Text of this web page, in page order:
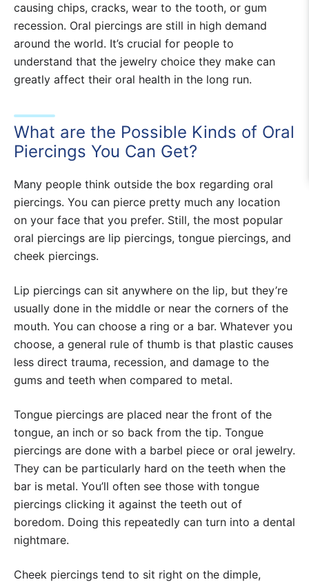
causing chips, cracks, wear to the tooth, or gum
recession. Oral piercings are still in high demand
around the world. It’s crucial for people to
understand that the jewelry choice they make can
greatly affect their oral health in the long run.
What are the Possible Kinds of Oral
Piercings You Can Get?
Many people think outside the box regarding oral
piercings. You can pierce pretty much any location
on your face that you prefer. Still, the most popular
oral piercings are lip piercings, tongue piercings, and
cheek piercings.
Lip piercings can sit anywhere on the lip, but they’re
usually done in the middle or near the corners of the
mouth. You can choose a ring or a bar. Whatever you
choose, a general rule of thumb is that plastic causes
less direct trauma, recession, and damage to the
gums and teeth when compared to metal.
Tongue piercings are placed near the front of the
tongue, an inch or so back from the tip. Tongue
piercings are done with a barbel piece or oral jewelry.
They can be particularly hard on the teeth when the
bar is metal. You’ll often see those with tongue
piercings clicking it against the teeth out of
boredom. Doing this repeatedly can turn into a dental
nightmare.
Cheek piercings tend to sit right on the dimple,